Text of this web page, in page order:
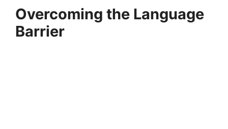
Overcoming the Language
Barrier